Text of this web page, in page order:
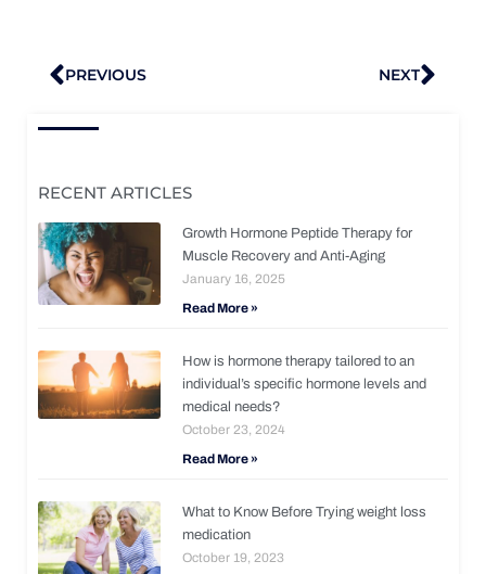
Prev
PREVIOUS NEXT
RECENT ARTICLES
Growth Hormone Peptide Therapy for
Muscle Recovery and Anti-Aging
January 16, 2025
Read More »
How is hormone therapy tailored to an
individual’s specific hormone levels and
medical needs?
October 23, 2024
Read More »
What to Know Before Trying weight loss
medication
October 19, 2023